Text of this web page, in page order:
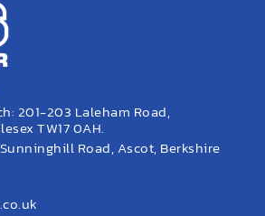
201-203 Laleham Road,
TW17 0AH.
Road, Ascot, Berkshire